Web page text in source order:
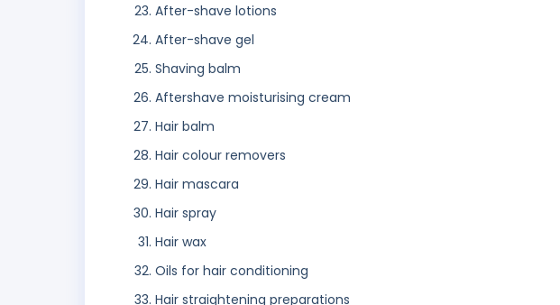
After-shave lotions
After-shave gel
Shaving balm
Aftershave moisturising cream
Hair balm
Hair colour removers
Hair mascara
Hair spray
Hair wax
Oils for hair conditioning
Hair straightening preparations